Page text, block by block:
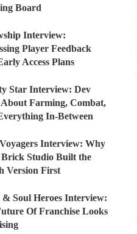
Board
Interview:
Player Feedback
Access Plans
Star Interview: Dev
Farming, Combat,
In-Between
Interview: Why
Studio Built the
Version First
& Soul Heroes Interview:
Of Franchise Looks